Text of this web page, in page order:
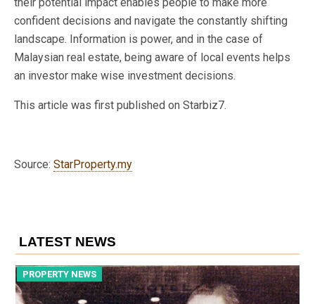
confident decisions and navigate the constantly shifting
landscape. Information is power, and in the case of
Malaysian real estate, being aware of local events helps
an investor make wise investment decisions.
This article was first published on Starbiz7.
Source: StarProperty.my
LATEST NEWS
PROPERTY NEWS